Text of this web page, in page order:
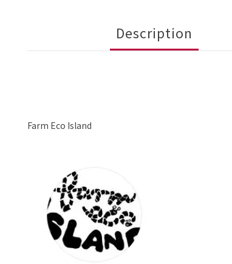
Description
Farm Eco Island